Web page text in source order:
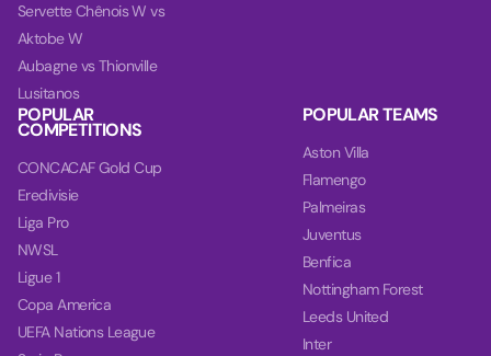
Servette Chênois W vs
Aktobe W
Aubagne vs Thionville
Lusitanos
POPULAR
COMPETITIONS
CONCACAF Gold Cup
Eredivisie
Liga Pro
NWSL
Ligue 1
Copa America
UEFA Nations League
POPULAR TEAMS
Aston Villa
Flamengo
Palmeiras
Juventus
Benfica
Nottingham Forest
Leeds United
Inter